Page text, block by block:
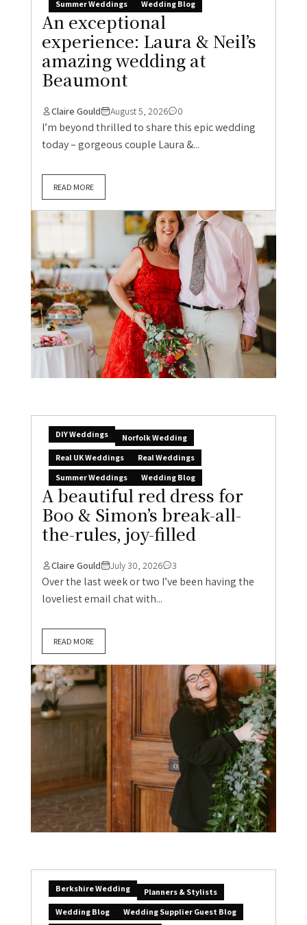
Summer Weddings Wedding Blog
An exceptional
experience: Laura & Neil’s
amazing wedding at
Beaumont
Claire Gould August 5, 2026 0
I’m beyond thrilled to share this epic wedding
today – gorgeous couple Laura &...
READ MORE
DIY Weddings
Norfolk Wedding
Real UK Weddings
Real Weddings
Summer Weddings
Wedding Blog
A beautiful red dress for
Boo & Simon’s break-all-
the-rules, joy-filled
Claire Gould July 30, 2026 3
Over the last week or two I’ve been having the
loveliest email chat with...
READ MORE
Berkshire Wedding
Planners & Stylists
Wedding Blog
Wedding Supplier Guest Blog